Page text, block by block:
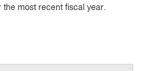
the most recent fiscal year.